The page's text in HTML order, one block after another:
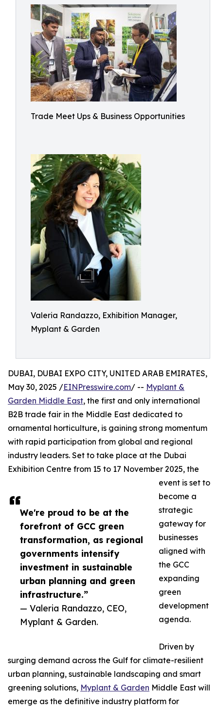
Trade Meet Ups & Business Opportunities
Valeria Randazzo, Exhibition Manager,
Myplant & Garden
We're proud to be at the
forefront of GCC green
transformation, as regional
governments intensify
investment in sustainable
urban planning and green
infrastructure.”
— Valeria Randazzo, CEO,
Myplant & Garden.
DUBAI, DUBAI EXPO CITY, UNITED ARAB EMIRATES,
May 30, 2025 /EINPresswire.com/ -- Myplant &
Garden Middle East, the first and only international
B2B trade fair in the Middle East dedicated to
ornamental horticulture, is gaining strong momentum
with rapid participation from global and regional
industry leaders. Set to take place at the Dubai
Exhibition Centre from 15 to 17 November 2025, the
event is set to
become a
strategic
gateway for
businesses
aligned with
the GCC
expanding
green
development
agenda.
Driven by
surging demand across the Gulf for climate-resilient
urban planning, sustainable landscaping and smart
greening solutions, Myplant & Garden Middle East will
emerge as the definitive industry platform for